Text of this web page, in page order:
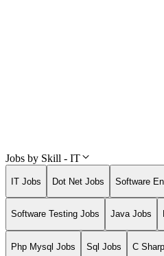
Jobs by Skill - IT
IT Jobs Dot Net Jobs Software
Software Testing Jobs Java Jobs
Php Mysql Jobs Sql Jobs C